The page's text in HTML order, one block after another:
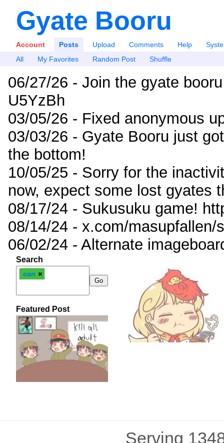
Gyate Booru
Account Posts Upload Comments Help
All
My Favorites Random Post Shuffle
06/27/26 - Join the gyate
U5YzBh
03/05/26 - Fixed anonymous
03/03/26 - Gyate Booru just
the bottom!
10/05/25 - Sorry for the
now, expect some lost gyates
08/17/24 - Sukusuku game!
08/14/24 - x.com/masupfallen/
06/02/24 - Alternate
Search
can
Featured Post
Serving